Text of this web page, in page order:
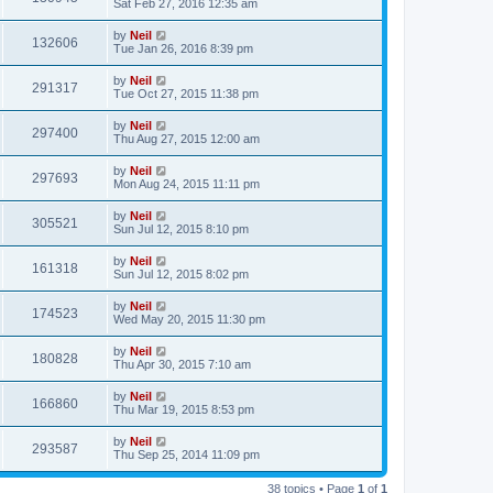
Sat Feb 27, 2016 12:35 am
132606 by Neil
Tue Jan 26, 2016 8:39 pm
291317 by Neil
Tue Oct 27, 2015 11:38 pm
297400 by Neil
Thu Aug 27, 2015 12:00 am
297693 by Neil
Mon Aug 24, 2015 11:11 pm
305521 by Neil
Sun Jul 12, 2015 8:10 pm
161318 by Neil
Sun Jul 12, 2015 8:02 pm
174523 by Neil
Wed May 20, 2015 11:30 pm
180828 by Neil
Thu Apr 30, 2015 7:10 am
166860 by Neil
Thu Mar 19, 2015 8:53 pm
293587 by Neil
Thu Sep 25, 2014 11:09 pm
38 topics • Page 1 of 1